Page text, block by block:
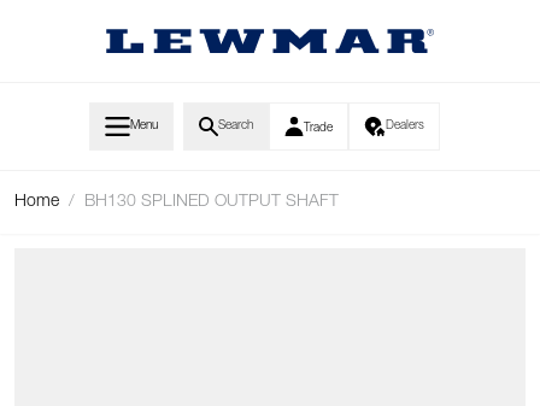
Menu Search Trade Dealers
Home / BH130 SPLINED OUTPUT SHAFT